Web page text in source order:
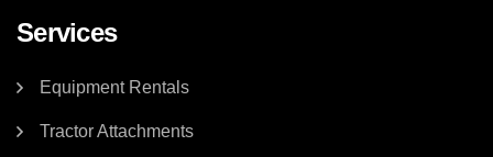
Services
Equipment Rentals
Tractor Attachments